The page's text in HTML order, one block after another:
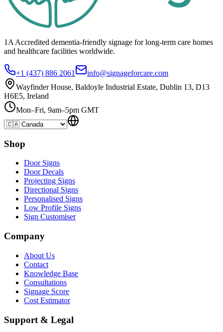
1A Accredited dementia-friendly signage forlong-term care homes
and healthcare facilities worldwide.
+1 (437) 886 2061
info@signageforcare.com
Wayfinder House, Baldoyle Industrial Estate, Dublin 13, D13
H6E5, Ireland
Mon–Fri, 9am–5pm GMT
Shop
Door Signs
Door Decals
Projecting Signs
Directional Signs
Personalised Signs
Low Profile Signs
Sign Customiser
Company
About Us
Contact
Knowledge Base
Consultations
Signage Score
Cost Estimator
Support & Legal